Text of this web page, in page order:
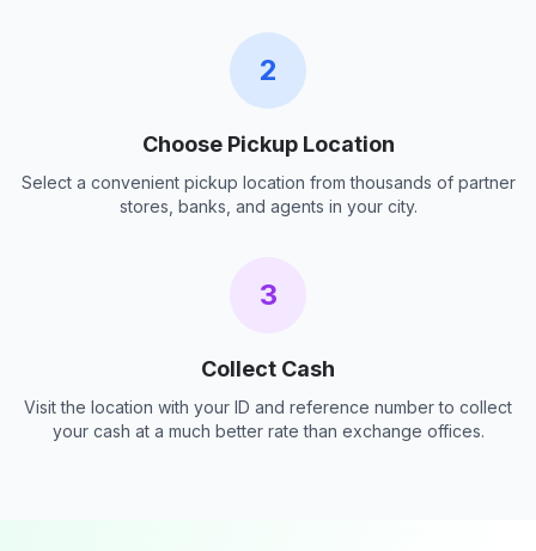
2
Choose Pickup Location
Select a convenient pickup location from thousands of partner
stores, banks, and agents in your city.
3
Collect Cash
Visit the location with your ID and reference number to collect
your cash at a much better rate than exchange offices.